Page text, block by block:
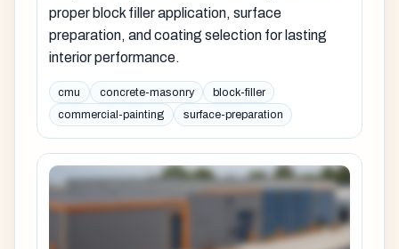
proper block filler application, surface
preparation, and coating selection for lasting
interior performance.
cmu concrete-masonry
block-filler
commercial-painting
surface-preparation